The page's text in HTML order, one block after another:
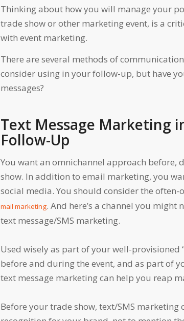
Thinking about how you will manage your
trade show or other marketing event, is a
with event marketing.
There are several methods of
consider using in your follow-up, but have
messages?
Text Message Marketing
Follow-Up
You want an omnichannel approach before,
show. In addition to email marketing, you
social media. You should consider the often-
mail marketing. And here’s a channel you
text message/SMS marketing.
Used wisely as part of your well-provisioned
before and during the event, and as part of
text message marketing can help you reap
Before your trade show, text/SMS